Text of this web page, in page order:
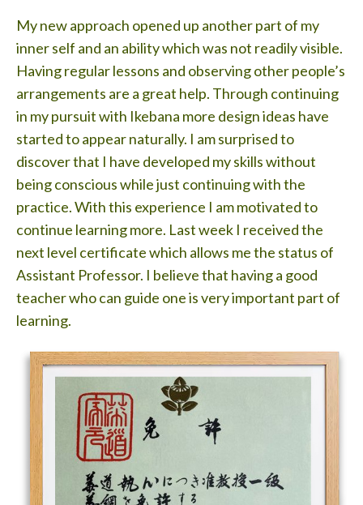
My new approach opened up another part of my
inner self and an ability which was not readily visible.
Having regular lessons and observing other people’s
arrangements are a great help. Through continuing
in my pursuit with Ikebana more design ideas have
started to appear naturally. I am surprised to
discover that I have developed my skills without
being conscious while just continuing with the
practice. With this experience I am motivated to
continue learning more. Last week I received the
next level certificate which allows me the status of
Assistant Professor. I believe that having a good
teacher who can guide one is very important part of
learning.